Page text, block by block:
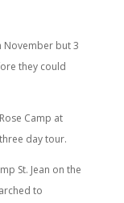
November but 3
they could
Camp at
day tour.
St. Jean on the
to